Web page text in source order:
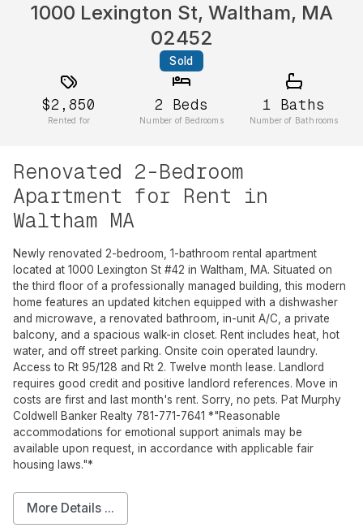
1000 Lexington St, Waltham, MA
02452
Sold
$2,850
Rented for
2 Beds
Number of Bedrooms
1 Baths
Number of Bathrooms
Renovated 2-Bedroom
Apartment for Rent in
Waltham MA
Newly renovated 2-bedroom, 1-bathroom rental apartment
located at 1000 Lexington St #42 in Waltham, MA. Situated on
the third floor of a professionally managed building, this modern
home features an updated kitchen equipped with a dishwasher
and microwave, a renovated bathroom, in-unit A/C, a private
balcony, and a spacious walk-in closet. Rent includes heat, hot
water, and off street parking. Onsite coin operated laundry.
Access to Rt 95/128 and Rt 2. Twelve month lease. Landlord
requires good credit and positive landlord references. Move in
costs are first and last month's rent. Sorry, no pets. Pat Murphy
Coldwell Banker Realty 781-771-7641 *"Reasonable
accommodations for emotional support animals may be
available upon request, in accordance with applicable fair
housing laws."*
More Details ...